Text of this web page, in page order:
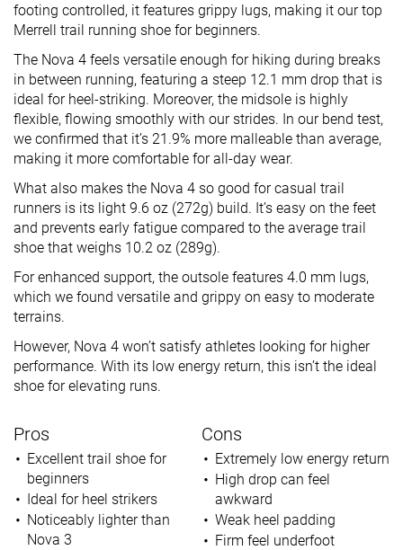
footing controlled, it features grippy lugs, making it our top
Merrell trail running shoe for beginners.
The Nova 4 feels versatile enough for hiking during breaks
in between running, featuring a steep 12.1 mm drop that is
ideal for heel-striking. Moreover, the midsole is highly
flexible, flowing smoothly with our strides. In our bend test,
we confirmed that it’s 21.9% more malleable than average,
making it more comfortable for all-day wear.
What also makes the Nova 4 so good for casual trail
runners is its light 9.6 oz (272g) build. It’s easy on the feet
and prevents early fatigue compared to the average trail
shoe that weighs 10.2 oz (289g).
For enhanced support, the outsole features 4.0 mm lugs,
which we found versatile and grippy on easy to moderate
terrains.
However, Nova 4 won’t satisfy athletes looking for higher
performance. With its low energy return, this isn’t the ideal
shoe for elevating runs.
Pros
Excellent trail shoe for
beginners
Ideal for heel strikers
Noticeably lighter than
Nova 3
Cons
Extremely low energy return
High drop can feel
awkward
Weak heel padding
Firm feel underfoot